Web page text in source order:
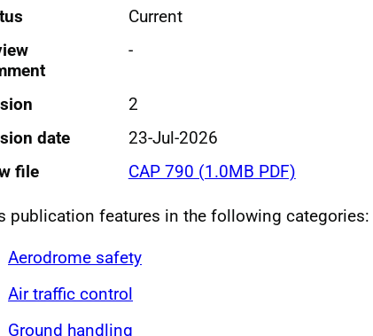
Current
-
2
date
23-Jul-2026
file
CAP 790 (1.0MB PDF)
publication features in the following categories:
Aerodrome safety
Air traffic control
Ground handling